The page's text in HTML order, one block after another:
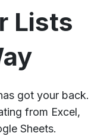
Lists
got your back.
from Excel,
Sheets.